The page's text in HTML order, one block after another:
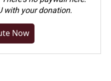
with your donation.
Now